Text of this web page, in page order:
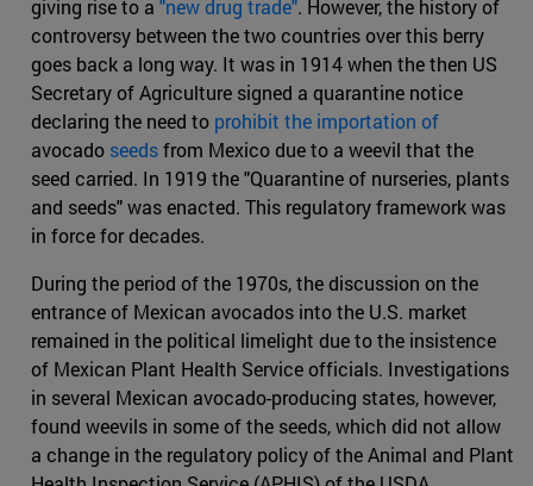
giving rise to a "new drug trade". However, the history of
controversy between the two countries over this berry
goes back a long way. It was in 1914 when the then US
Secretary of Agriculture signed a quarantine notice
declaring the need to prohibit the importation of
avocado seedsfrom Mexico due to a weevil that the
seed carried. In 1919 the "Quarantine of nurseries, plants
and seeds" was enacted. This regulatory framework was
in force for decades.
During the period of the 1970s, the discussion on the
entrance of Mexican avocados into the U.S. market
remained in the political limelight due to the insistence
of Mexican Plant Health Service officials. Investigations
in several Mexican avocado-producing states, however,
found weevils in some of the seeds, which did not allow
a change in the regulatory policy of the Animal and Plant